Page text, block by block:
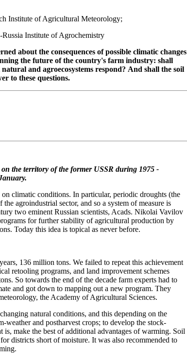
Institute of Agricultural Meteorology;
Institute of Agrochemistry
about the consequences of possible climatic changes
the future of the country's farm industry: shall
and agroecosystems respond? And shall the soil
to these questions.
on the territory of the former USSR during 1975 -
climatic conditions. In particular, periodic droughts (the
agroindustrial sector, and so a system of measure is
two eminent Russian scientists, Acads. Nikolai Vavilov
for further stability of agricultural production by
Today this idea is topical as never before.
136 million tons. We failed to repeat this achievement
retooling programs, and land improvement schemes
So towards the end of the decade farm experts had to
and got down to mapping out a new program. They
the Academy of Agricultural Sciences.
natural conditions, and this depending on the
weather and postharvest crops; to develop the stock-
make the best of additional advantages of warming. Soil
districts short of moisture. It was also recommended to